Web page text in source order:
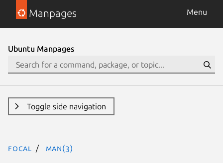
Manpages Menu
Ubuntu Manpages
Toggle side navigation
focal man(3)